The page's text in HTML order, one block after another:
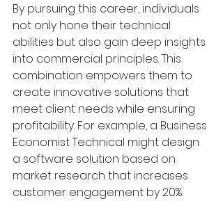
By pursuing this career, individuals
not only hone their technical
abilities but also gain deep insights
into commercial principles. This
combination empowers them to
create innovative solutions that
meet client needs while ensuring
profitability. For example, a Business
Economist Technical might design
a software solution based on
market research that increases
customer engagement by 20%.